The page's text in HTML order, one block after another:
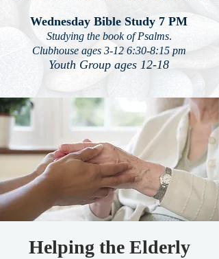
Wednesday Bible Study 7 PM
Studying the book of Psalms.
Clubhouse ages 3-12 6:30-8:15 pm
Youth Group ages 12-18
Helping the Elderly